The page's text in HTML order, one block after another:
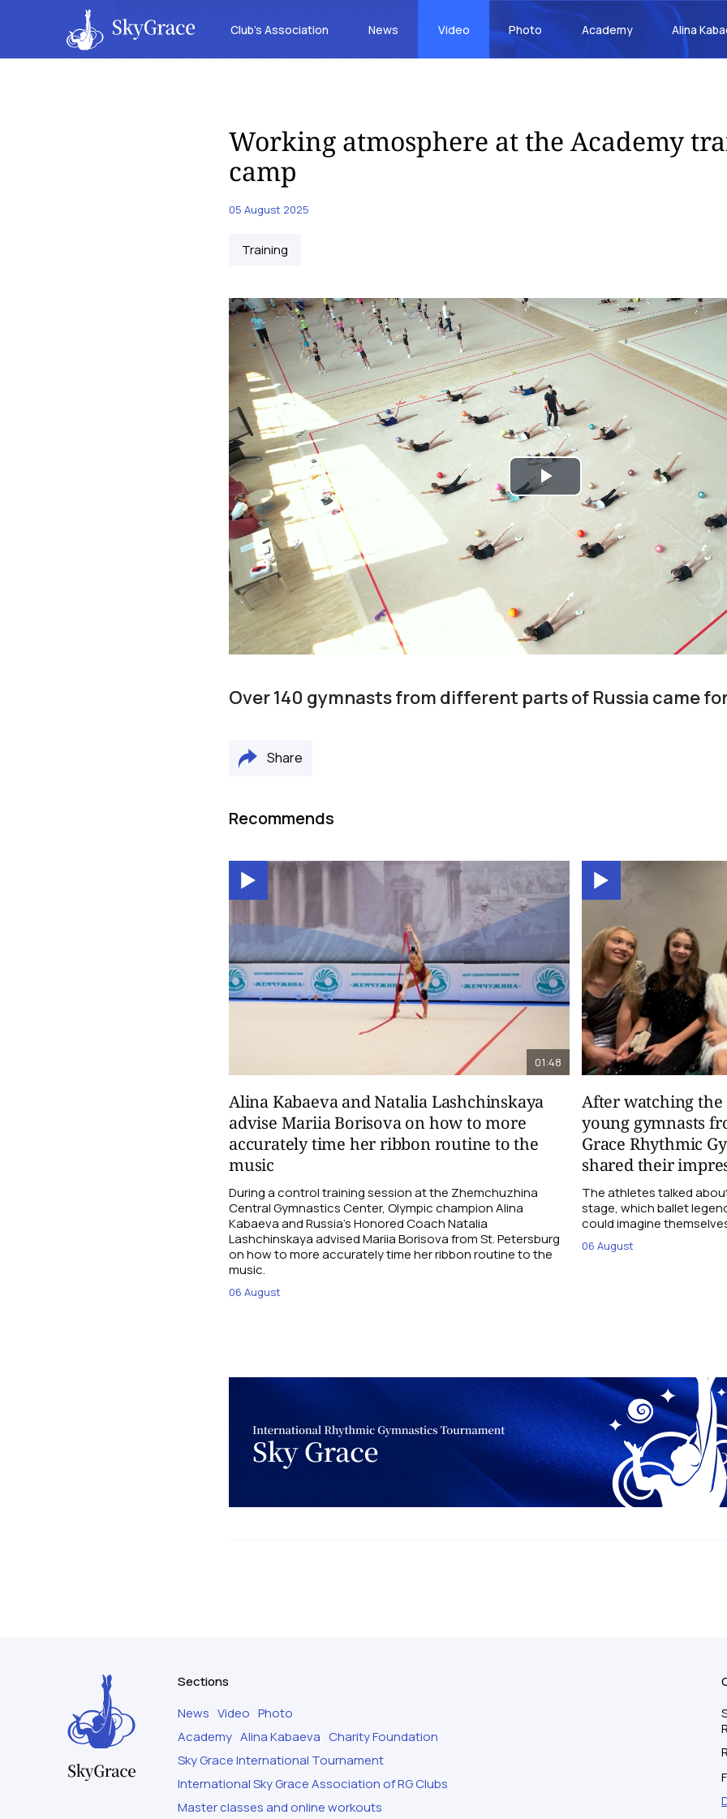
Club’s Association News Video Photo Academy Alina
Working atmosphere at the Academy
camp
05 August 2025
Training
Play
Video
Over 140 gymnasts from different parts of Russia came
Share
Recommends
01:48
Alina Kabaeva and Natalia Lashchinskaya
advise Mariia Borisova on how to more
accurately time her ribbon routine to the
music
During a control training session at the Zhemchuzhina
Central Gymnastics Center, Olympic champion Alina
Kabaeva and Russia’s Honored Coach Natalia
Lashchinskaya advised Mariia Borisova from St. Petersburg
on how to more accurately time her ribbon routine to the
music.
06 August
After watching the
young gymnasts
Grace Rhythmic
shared their
The athletes talked
stage, which ballet
could imagine
06 August
Sections
News Video Photo
Academy Alina Kabaeva Charity Foundation
Sky Grace International Tournament
International Sky Grace Association of RG Clubs
Master classes and online workouts